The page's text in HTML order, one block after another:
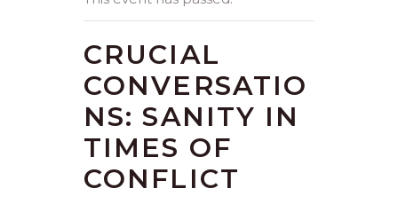
CRUCIAL
CONVERSATIO
NS: SANITY IN
TIMES OF
CONFLICT